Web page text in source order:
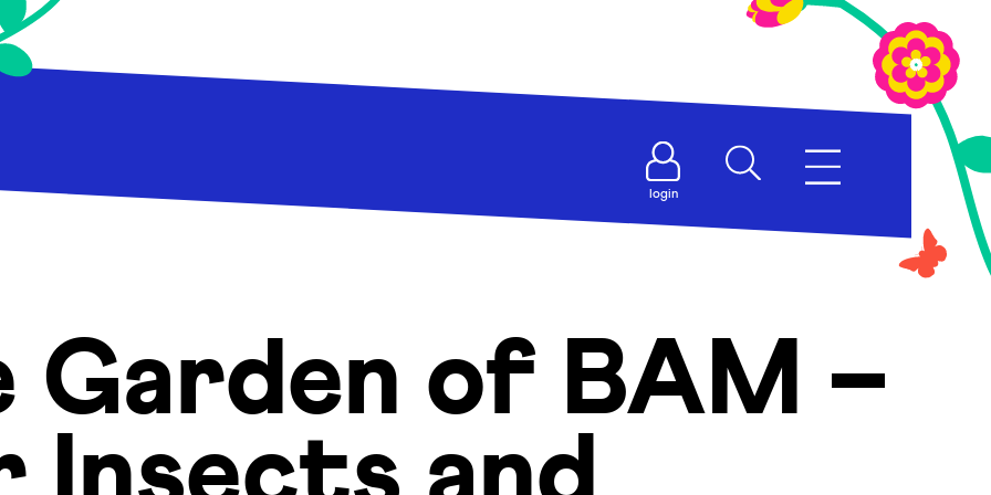
login
Garden of BAM –